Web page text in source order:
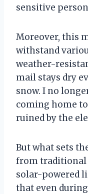
sensitive
Moreover, this
withstand
weather-
mail stays dry
snow. I no
coming home
ruined by the
But what sets
from traditional
solar-powered
that even